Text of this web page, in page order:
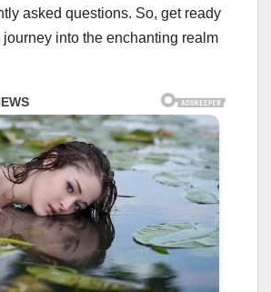
asked questions. So, get ready
journey into the enchanting realm